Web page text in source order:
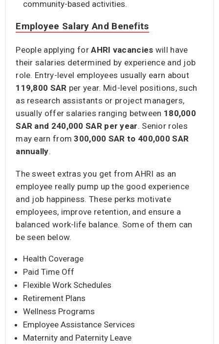
community-based activities.
Employee Salary And Benefits
People applying forAHRI vacancies will have
their salaries determined by experience and job
role. Entry-level employees usually earn about
119,800 SAR per year. Mid-level positions, such
as research assistants or project managers,
usually offer salaries ranging between 180,000
SAR and 240,000 SAR per year. Senior roles
may earn from300,000 SAR to 400,000 SAR
annually.
The sweet extras you get from AHRI as an
employee really pump up the good experience
and job happiness. These perks motivate
employees, improve retention, and ensure a
balanced work-life balance. Some of them can
be seen below.
Health Coverage
Paid Time Off
Flexible Work Schedules
Retirement Plans
Wellness Programs
Employee Assistance Services
Maternity and Paternity Leave